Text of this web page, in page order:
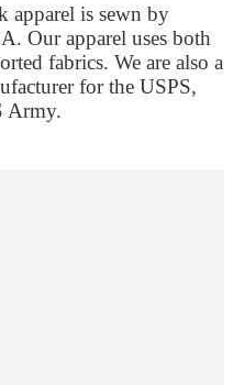
apparel is sewn by
Our apparel uses both
fabrics. We are also a
for the USPS,
Army.